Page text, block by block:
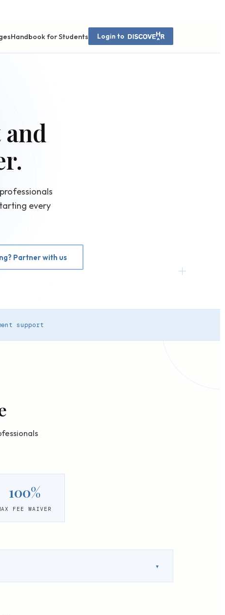
Handbook for Students Login to
every
Partner with us
support
100%
FEE WAIVER
▾